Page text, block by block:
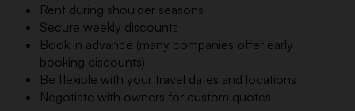
Rent during shoulder seasons
Secure weekly discounts
Book in advance (many companies offer early
booking discounts)
Be flexible with your travel dates and locations
Negotiate with owners for custom quotes